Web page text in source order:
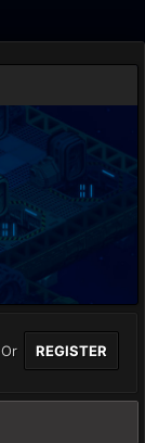
Or REGISTER